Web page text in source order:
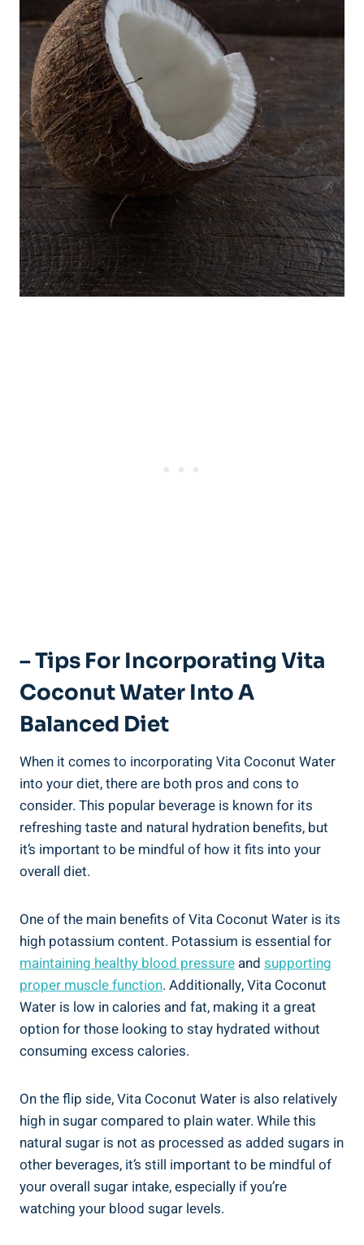
– Tips For Incorporating Vita
Coconut Water Into A
Balanced Diet
When it comes to incorporating Vita Coconut Water
into your diet, there are both pros and cons to
consider. This popular beverage is known for its
refreshing taste and natural hydration benefits, but
it’s important to be mindful of how it fits into your
overall diet.
One of the main benefits of Vita Coconut Water is its
high potassium content. Potassium is essential for
maintaining healthy blood pressure and supporting
proper muscle function. Additionally, Vita Coconut
Water is low in calories and fat, making it a great
option for those looking to stay hydrated without
consuming excess calories.
On the flip side, Vita Coconut Water is also relatively
high in sugar compared to plain water. While this
natural sugar is not as processed as added sugars in
other beverages, it’s still important to be mindful of
your overall sugar intake, especially if you’re
watching your blood sugar levels.